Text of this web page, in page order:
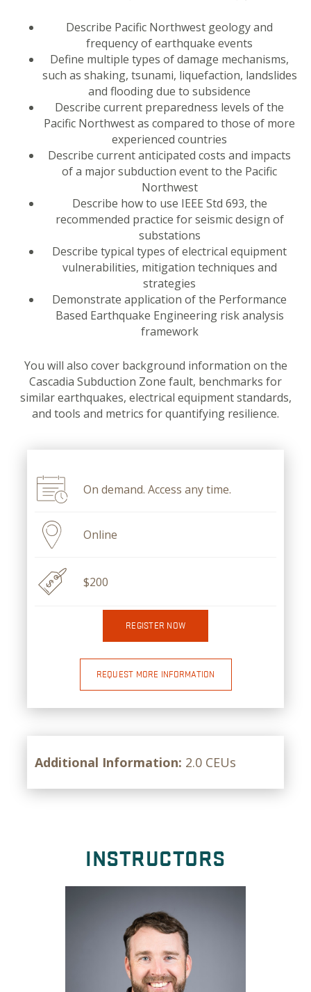
Describe Pacific Northwest geology and
frequency of earthquake events
Define multiple types of damage mechanisms,
such as shaking, tsunami, liquefaction, landslides
and flooding due to subsidence
Describe current preparedness levels of the
Pacific Northwest as compared to those of more
experienced countries
Describe current anticipated costs and impacts
of a major subduction event to the Pacific
Northwest
Describe how to use IEEE Std 693, the
recommended practice for seismic design of
substations
Describe typical types of electrical equipment
vulnerabilities, mitigation techniques and
strategies
Demonstrate application of the Performance
Based Earthquake Engineering risk analysis
framework
You will also cover background information on the
Cascadia Subduction Zone fault, benchmarks for
similar earthquakes, electrical equipment standards,
and tools and metrics for quantifying resilience.
On demand. Access any time.
Online
$200
REGISTER NOW
REQUEST MORE INFORMATION
Additional Information: 2.0 CEUs
INSTRUCTORS